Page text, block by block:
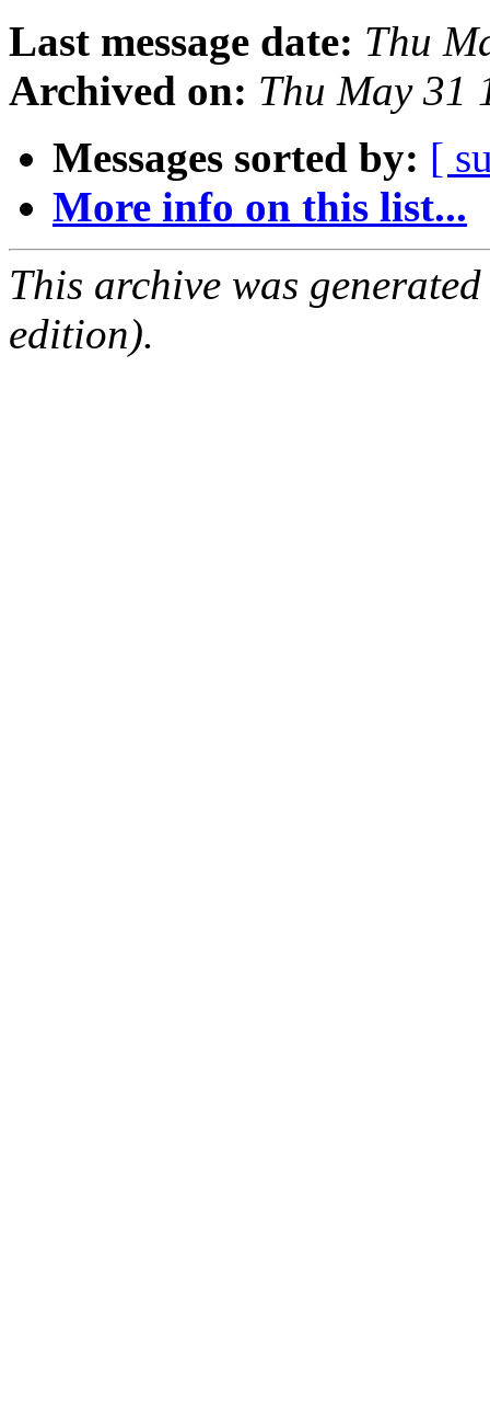
Last message date: Thu
Archived on: Thu May 31
Messages sorted by: [
More info on this list...
This archive was
edition).